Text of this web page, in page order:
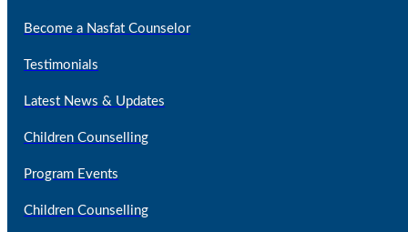
Become a Nasfat Counselor
Testimonials
Latest News & Updates
Children Counselling
Program Events
Children Counselling